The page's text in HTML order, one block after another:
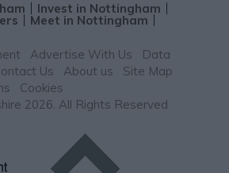
Invest in Nottingham
Meet in Nottingham
Advertise With Us
Data
Us About us
Site Map
Cookies
2026. All Rights Reserved